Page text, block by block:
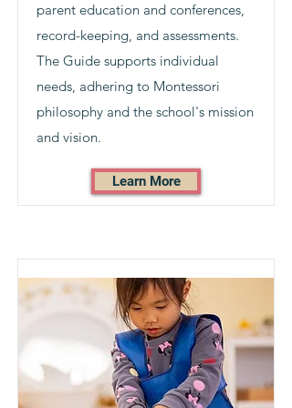
parent education and conferences,
record-keeping, and assessments.
The Guide supports individual
needs, adhering to Montessori
philosophy and the school's mission
and vision.
Learn More